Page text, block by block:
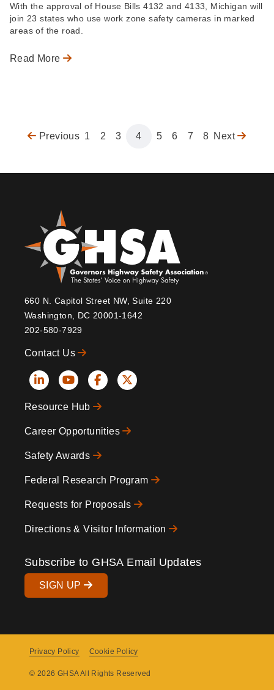
With the approval of House Bills 4132 and 4133, Michigan will
join 23 states who use work zone safety cameras in marked
areas of the road.
Read More
Pagination
Previous
Previous Page
1 Page
2 Page
3 Page
4 Page
5 Page
6 Page
7 Page
8 Next
Next
660 N. Capitol Street NW, Suite 220
Washington, DC 20001-1642
202-580-7929
Contact Us
Social
Icons
Resource Hub
Career Opportunities
Safety Awards
Federal Research Program
Requests for Proposals
Directions & Visitor Information
Subscribe to GHSA Email Updates
SIGN UP
Privacy Policy Cookie Policy
© 2026 GHSA All Rights Reserved